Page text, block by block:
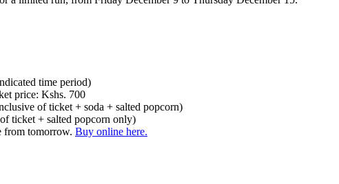
time period)
price: Kshs. 700
of ticket + soda + salted popcorn)
ticket + salted popcorn only)
from tomorrow. Buy online here.